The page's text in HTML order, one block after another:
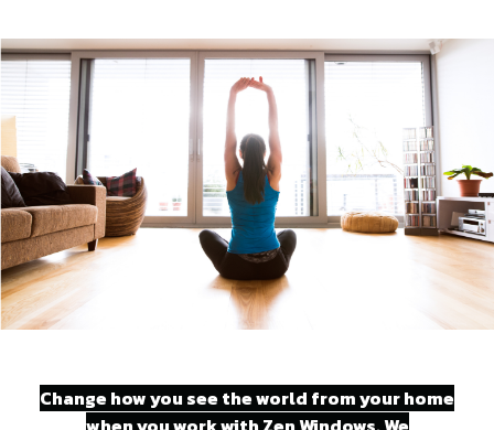
Change how you see the world from your home